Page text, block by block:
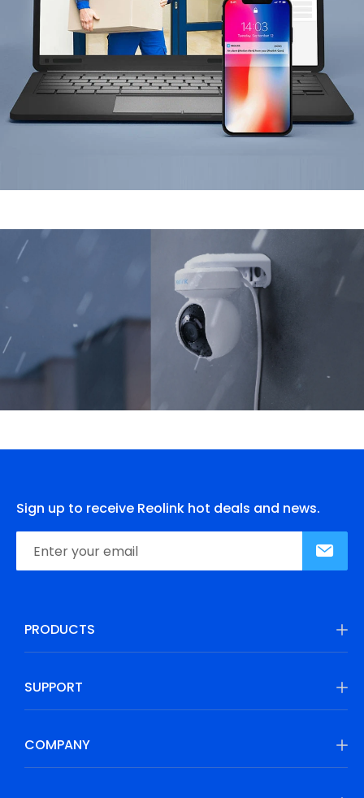
Sign up to receive Reolink hot deals and news.
PRODUCTS
SUPPORT
COMPANY